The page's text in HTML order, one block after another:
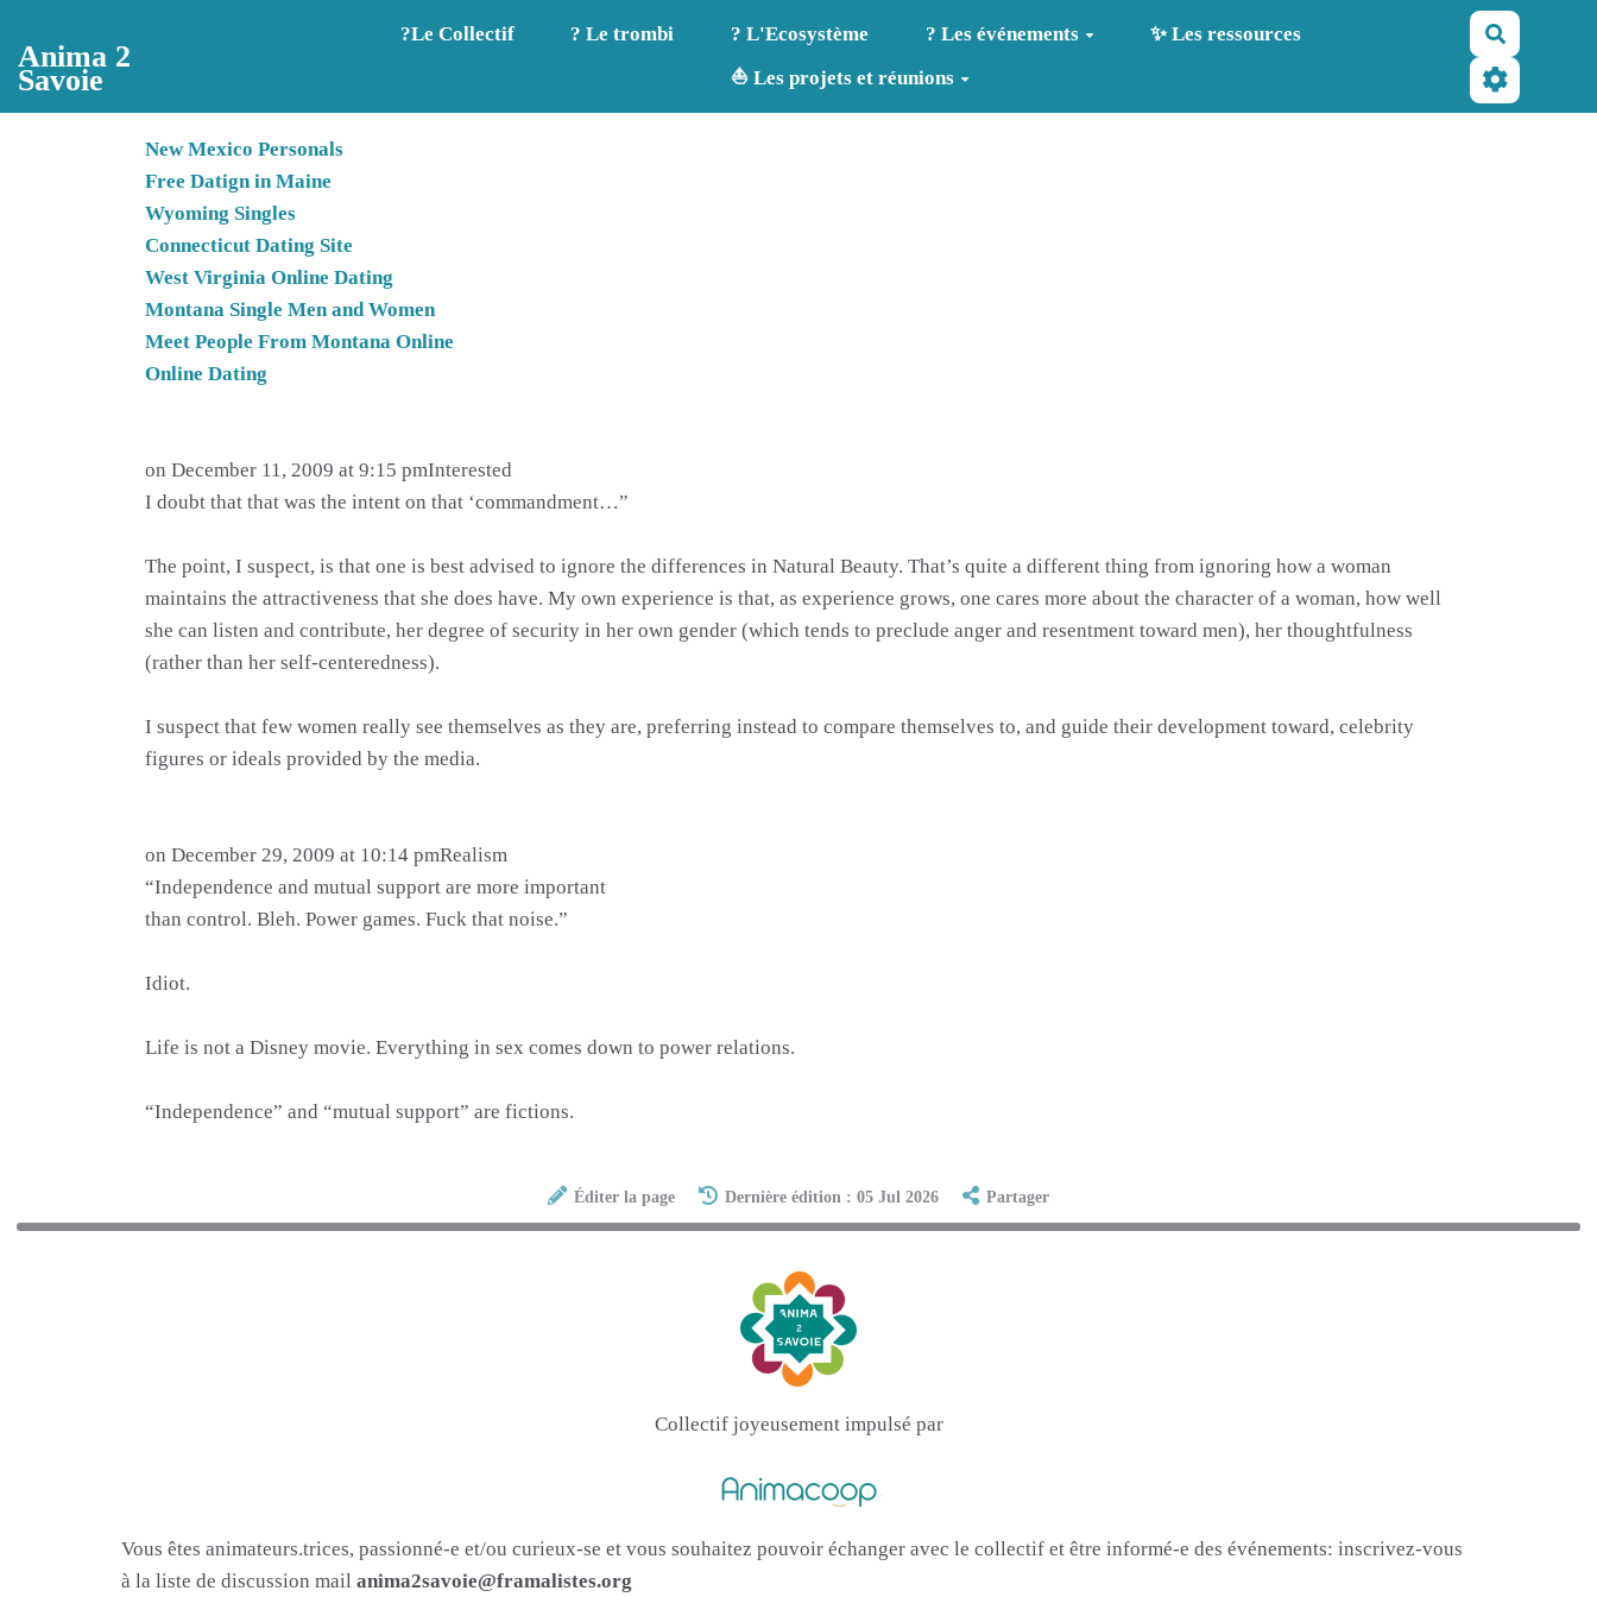
Anima 2
Savoie
?️Le Collectif ? Le trombi ? L'Ecosystème ? Les événements
✨ Les ressources
⛵ Les projets et réunions
New Mexico Personals
Free Datign in Maine
Wyoming Singles
Connecticut Dating Site
West Virginia Online Dating
Montana Single Men and Women
Meet People From Montana Online
Online Dating
on December 11, 2009 at 9:15 pmInterested
I doubt that that was the intent on that ‘commandment…”
The point, I suspect, is that one is best advised to ignore the differences in Natural Beauty. That’s quite a different thing from ignoring how a woman
maintains the attractiveness that she does have. My own experience is that, as experience grows, one cares more about the character of a woman, how well
she can listen and contribute, her degree of security in her own gender (which tends to preclude anger and resentment toward men), her thoughtfulness
(rather than her self-centeredness).
I suspect that few women really see themselves as they are, preferring instead to compare themselves to, and guide their development toward, celebrity
figures or ideals provided by the media.
on December 29, 2009 at 10:14 pmRealism
“Independence and mutual support are more important
than control. Bleh. Power games. Fuck that noise.”
Idiot.
Life is not a Disney movie. Everything in sex comes down to power relations.
“Independence” and “mutual support” are fictions.
Éditer la page Dernière édition : 05 Jul 2026 Partager
Collectif joyeusement impulsé par
Vous êtes animateurs.trices, passionné-e et/ou curieux-se et vous souhaitez pouvoir échanger avec le collectif et être informé-e des événements: inscrivez-vous
à la liste de discussion mail anima2savoie@framalistes.org